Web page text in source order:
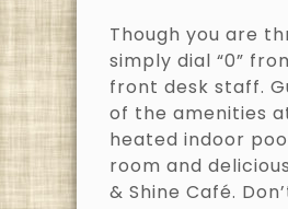
Though you are
simply dial “0”
front desk staff.
of the amenities
heated indoor
room and
& Shine Café.